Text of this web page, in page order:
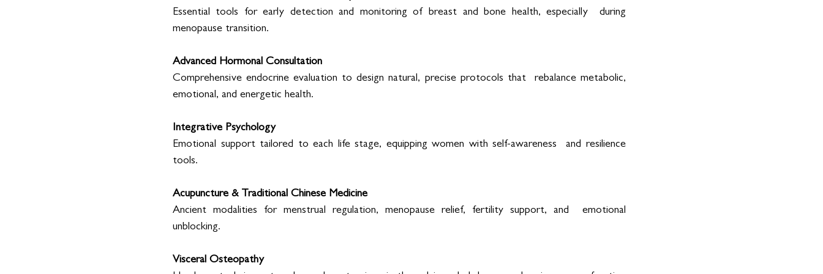
Essential tools for early detection and monitoring of breast and bone health, especially  during
menopause transition.
Advanced Hormonal Consultation
Comprehensive endocrine evaluation to design natural, precise protocols that  rebalance metabolic,
emotional, and energetic health.
Integrative Psychology
Emotional support tailored to each life stage, equipping women with self-awareness  and resilience
tools.
Acupuncture & Traditional Chinese Medicine
Ancient modalities for menstrual regulation, menopause relief, fertility support, and  emotional
unblocking.
Visceral Osteopathy